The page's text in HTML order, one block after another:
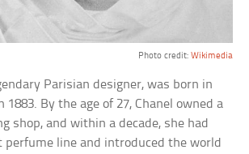
Photo credit: Wikimedia
Parisian designer, was born in
1883. By the age of 27, Chanel owned a
shop, and within a decade, she had
perfume line and introduced the world